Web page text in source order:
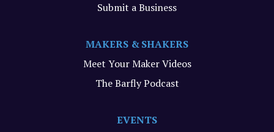
Submit a Business
MAKERS & SHAKERS
Meet Your Maker Videos
The Barfly Podcast
EVENTS